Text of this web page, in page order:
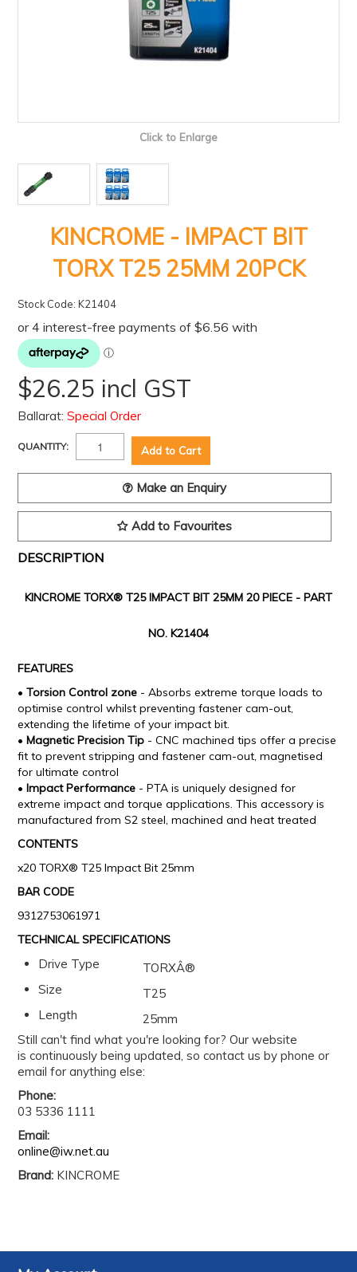
COMPANY
Click to Enlarge
KINCROME - IMPACT BIT
TORX T25 25MM 20PCK
Stock Code: K21404
$26.25 incl GST
Ballarat: Special Order
QUANTITY:
Make an Enquiry
Add to Favourites
DESCRIPTION
KINCROME TORX® T25 IMPACT BIT 25MM 20 PIECE - PART
NO. K21404
FEATURES
•Torsion Control zone - Absorbs extreme torque loads to
optimise control whilst preventing fastener cam-out,
extending the lifetime of your impact bit.
•Magnetic Precision Tip - CNC machined tips offer a precise
fit to prevent stripping and fastener cam-out, magnetised
for ultimate control
•Impact Performance - PTA is uniquely designed for
extreme impact and torque applications. This accessory is
manufactured from S2 steel, machined and heat treated
CONTENTS
x20 TORX® T25 Impact Bit 25mm
BAR CODE
9312753061971
TECHNICAL SPECIFICATIONS
Drive Type
TORXÂ®
Size
T25
Length
25mm
Still can't find what you're looking for? Our website
is continuously being updated, so contact us by phone or
email for anything else:
Phone:
03 5336 1111
Email:
online@iw.net.au
Brand: KINCROME